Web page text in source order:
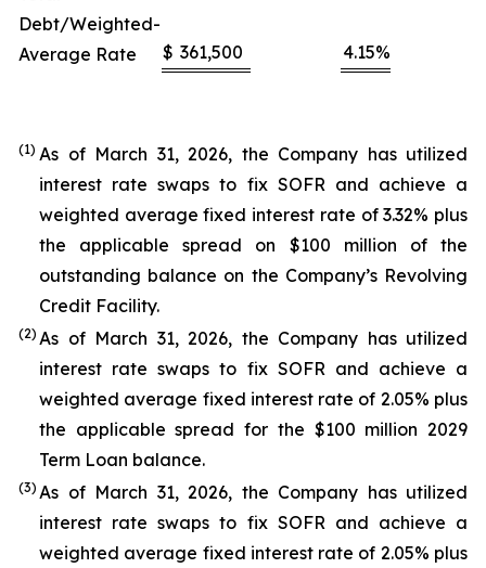
Debt/Weighted-
Average Rate
$ 361,500 4.15%
(1) As of March 31, 2026, the Company has utilized
interest rate swaps to fix SOFR and achieve a
weighted average fixed interest rate of 3.32% plus
the applicable spread on $100 million of the
outstanding balance on the Company’s Revolving
Credit Facility.
(2) As of March 31, 2026, the Company has utilized
interest rate swaps to fix SOFR and achieve a
weighted average fixed interest rate of 2.05% plus
the applicable spread for the $100 million 2029
Term Loan balance.
(3) As of March 31, 2026, the Company has utilized
interest rate swaps to fix SOFR and achieve a
weighted average fixed interest rate of 2.05% plus